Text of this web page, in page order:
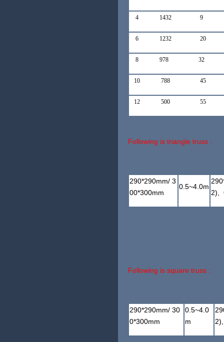
4 1432
6 1232
8 978 32
10 788
12 500
Following is triangle truss :
290*290mm/ 3
00*300mm
0.5~4.0m
2),
Following is square truss :
290*290mm/ 30
0*300mm
0.5~4.0
m